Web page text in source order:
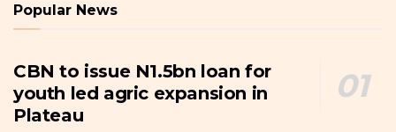
Popular News
CBN to issue N1.5bn loan for
youth led agric expansion in
Plateau